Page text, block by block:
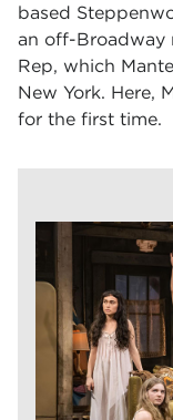
based
an off-Broadway
Rep, which
New York. Here,
for the first time.